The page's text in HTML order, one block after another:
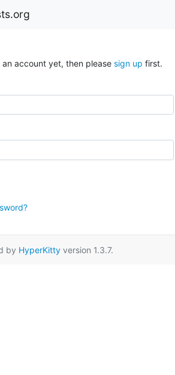
account yet, then please sign up first.
by HyperKittyversion 1.3.7.